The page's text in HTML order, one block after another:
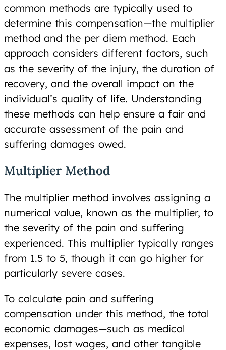
common methods are typically used to
determine this compensation—the multiplier
method and the per diem method. Each
approach considers different factors, such
as the severity of the injury, the duration of
recovery, and the overall impact on the
individual’s quality of life. Understanding
these methods can help ensure a fair and
accurate assessment of the pain and
suffering damages owed.
Multiplier Method
The multiplier method involves assigning a
numerical value, known as the multiplier, to
the severity of the pain and suffering
experienced. This multiplier typically ranges
from 1.5 to 5, though it can go higher for
particularly severe cases.
To calculate pain and suffering
compensation under this method, the total
economic damages—such as medical
expenses, lost wages, and other tangible